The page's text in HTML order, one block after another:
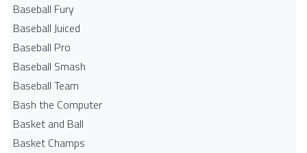
Baseball Fury
Baseball Juiced
Baseball Pro
Baseball Smash
Baseball Team
Bash the Computer
Basket and Ball
Basket Champs